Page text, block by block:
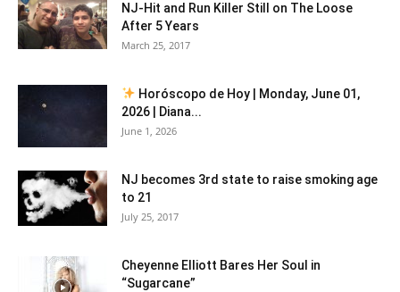
NJ-Hit and Run Killer Still on The Loose
After 5 Years
March 25, 2017
Horóscopo de Hoy | Monday, June 01,
2026 | Diana...
June 1, 2026
NJ becomes 3rd state to raise smoking age
to 21
July 25, 2017
Cheyenne Elliott Bares Her Soul in
“Sugarcane”